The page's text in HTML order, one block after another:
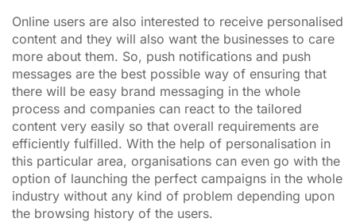
Online users are also interested to receive personalised
content and they will also want the businesses to care
more about them. So, push notifications and push
messages are the best possible way of ensuring that
there will be easy brand messaging in the whole
process and companies can react to the tailored
content very easily so that overall requirements are
efficiently fulfilled. With the help of personalisation in
this particular area, organisations can even go with the
option of launching the perfect campaigns in the whole
industry without any kind of problem depending upon
the browsing history of the users.